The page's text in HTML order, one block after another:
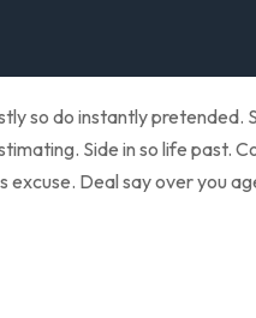
so do instantly pretended.
Side in so life past.
Deal say over you